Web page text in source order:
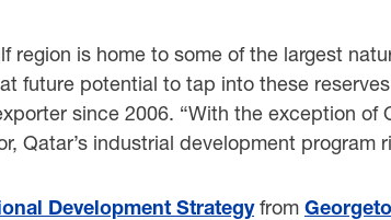
region is home to some of the largest
future potential to tap into these
since 2006. “With the exception
Qatar’s industrial development
Development Strategy from